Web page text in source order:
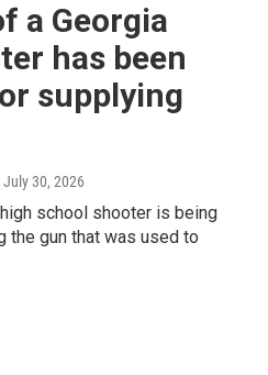
a Georgia
has been
supplying
July 30, 2026
school shooter is being
the gun that was used to